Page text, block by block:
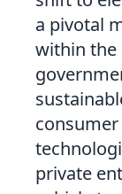
a pivotal
within the
private